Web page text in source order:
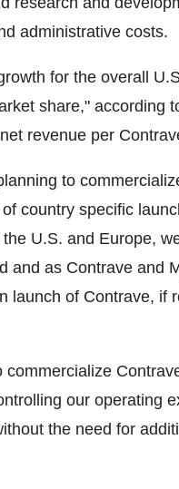
administrative costs.
for the overall
share," according
revenue per
to
country specific
U.S. and Europe,
and as Contrave and
launch of Contrave, if
our operating
the need for